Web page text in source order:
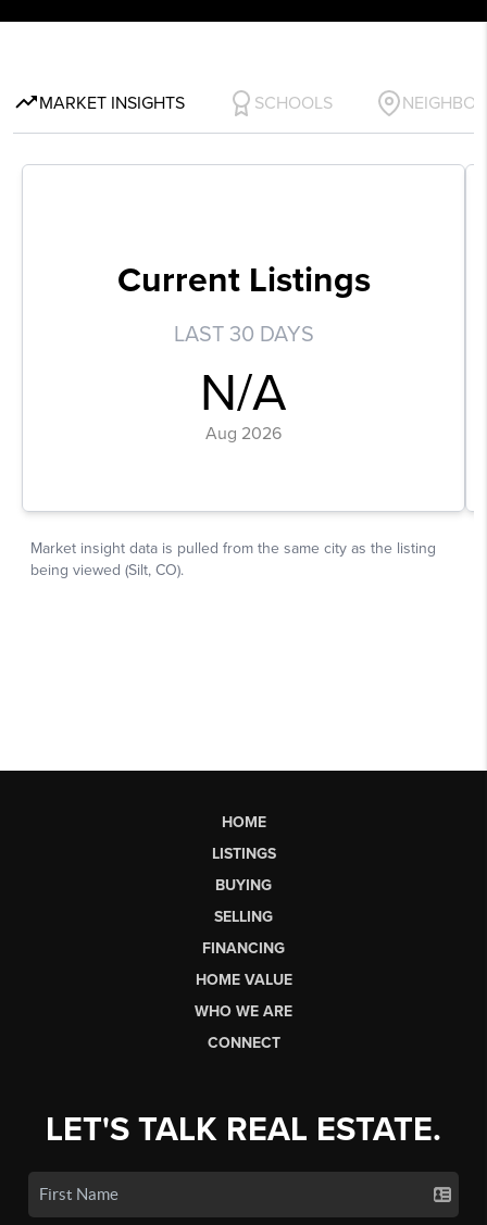
HOME
LISTINGS
BUYING
SELLING
FINANCING
HOME VALUE
WHO WE ARE
CONNECT
LET'S TALK REAL ESTATE.